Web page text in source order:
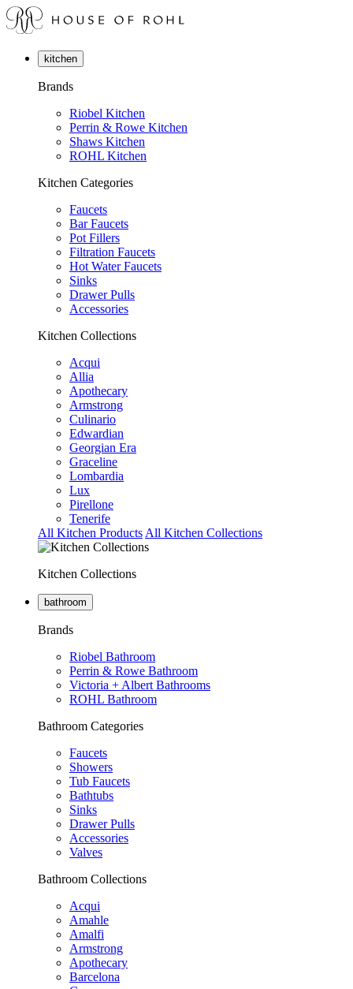
kitchen
Brands
Riobel Kitchen
Perrin & Rowe Kitchen
Shaws Kitchen
ROHL Kitchen
Kitchen Categories
Faucets
Bar Faucets
Pot Fillers
Filtration Faucets
Hot Water Faucets
Sinks
Drawer Pulls
Accessories
Kitchen Collections
Acqui
Allia
Apothecary
Armstrong
Culinario
Edwardian
Georgian Era
Graceline
Lombardia
Lux
Pirellone
Tenerife
All Kitchen Products All Kitchen Collections
Kitchen Collections
bathroom
Brands
Riobel Bathroom
Perrin & Rowe Bathroom
Victoria + Albert Bathrooms
ROHL Bathroom
Bathroom Categories
Faucets
Showers
Tub Faucets
Bathtubs
Sinks
Drawer Pulls
Accessories
Valves
Bathroom Collections
Acqui
Amahle
Amalfi
Armstrong
Apothecary
Barcelona